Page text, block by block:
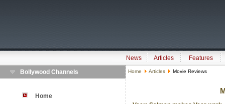
News Articles
Features
Bollywood Channels
Home
Home Articles Movie Reviews